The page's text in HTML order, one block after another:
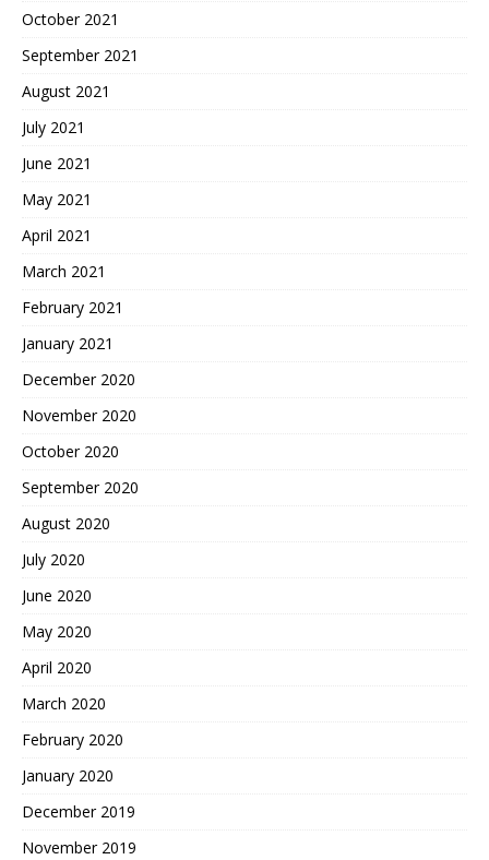
October 2021
September 2021
August 2021
July 2021
June 2021
May 2021
April 2021
March 2021
February 2021
January 2021
December 2020
November 2020
October 2020
September 2020
August 2020
July 2020
June 2020
May 2020
April 2020
March 2020
February 2020
January 2020
December 2019
November 2019